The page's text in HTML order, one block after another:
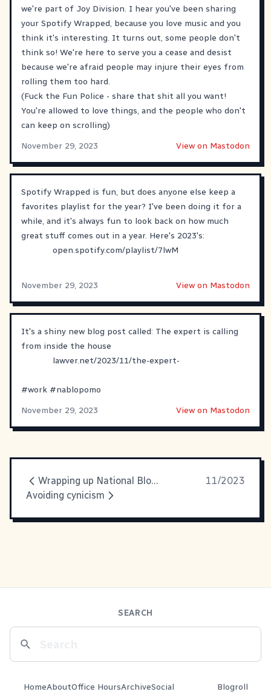
we're part of Joy Division. I hear you've been sharing
your Spotify Wrapped, because you love music and you
think it's interesting. It turns out, some people don't
think so! We're here to serve you a cease and desist
because we're afraid people may injure their eyes from
rolling them too hard.
(Fuck the Fun Police - share that shit all you want!
You're allowed to love things, and the people who don't
can keep on scrolling)
November 29, 2023
View on Mastodon
Spotify Wrapped is fun, but does anyone else keep a
favorites playlist for the year? I've been doing it for a
while, and it's always fun to look back on how much
great stuff comes out in a year. Here's 2023's:
open.spotify.com/playlist/7lwM
November 29, 2023 View on Mastodon
It's a shiny new blog post called: The expert is calling
from inside the house
lawver.net/2023/11/the-expert-
#work #nablopomo
November 29, 2023
View on Mastodon
Wrapping up National Blog Post Month
11/2023
Avoiding cynicism
SEARCH
HomeAboutOffice HoursArchiveSocial
Blogroll